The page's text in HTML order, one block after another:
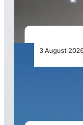
3 August